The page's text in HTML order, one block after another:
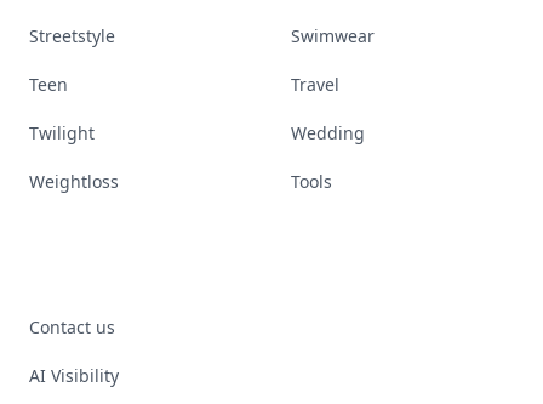
Streetstyle Swimwear
Teen Travel
Twilight Wedding
Weightloss Tools
Contact us
AI Visibility